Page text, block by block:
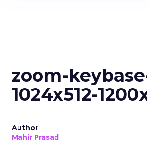
zoom-
1024x512-
Author
Mahir Prasad